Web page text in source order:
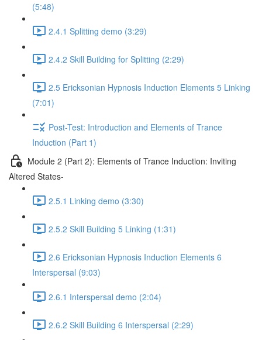
(5:48)
2.4.1 Splitting demo (3:29)
2.4.2 Skill Building for Splitting (2:29)
2.5 Ericksonian Hypnosis Induction Elements 5 Linking
(7:01)
Post-Test: Introduction and Elements of Trance
Induction (Part 1)
Module 2 (Part 2): Elements of Trance Induction: Inviting
Altered States-
2.5.1 Linking demo (3:30)
2.5.2 Skill Building 5 Linking (1:31)
2.6 Ericksonian Hypnosis Induction Elements 6
Interspersal (9:03)
2.6.1 Interspersal demo (2:04)
2.6.2 Skill Building 6 Interspersal (2:29)